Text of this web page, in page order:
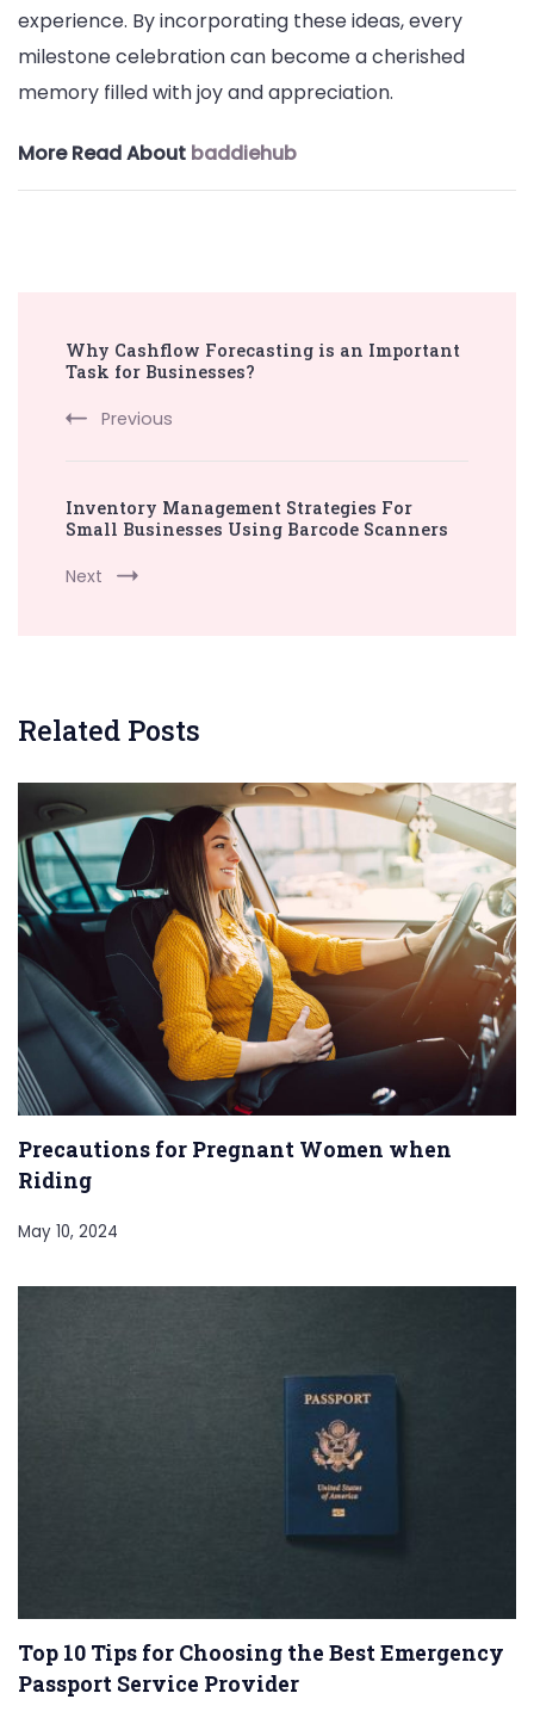
experience. By incorporating these ideas, every
milestone celebration can become a cherished
memory filled with joy and appreciation.
More Read About baddiehub
Navigation
Why Cashflow Forecasting is an Important
Task for Businesses?
Previous
Inventory Management Strategies For
Small Businesses Using Barcode Scanners
Next
Related Posts
Precautions for Pregnant Women when
Riding
May 10, 2024
Top 10 Tips for Choosing the Best Emergency
Passport Service Provider